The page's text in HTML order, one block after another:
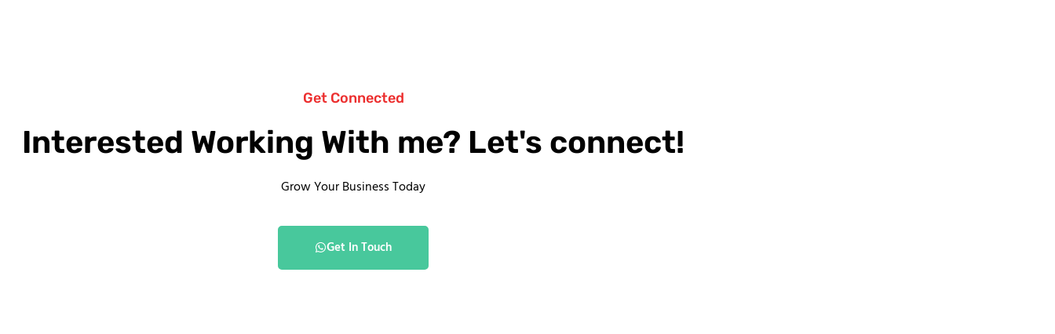
Get Connected
Interested Working With me? Let's connect!
Grow Your Business Today
Get In Touch